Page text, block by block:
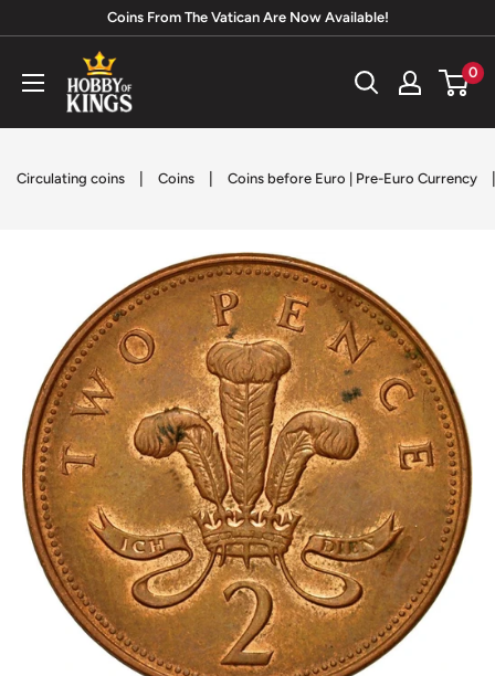
content
Coins From The Vatican Are Now Available!
Hobby
of
Kings
0
Circulating coins Coins Coins before Euro | Pre-Euro Currency